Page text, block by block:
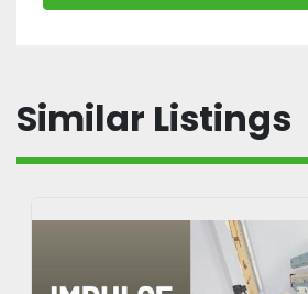
Similar Listings